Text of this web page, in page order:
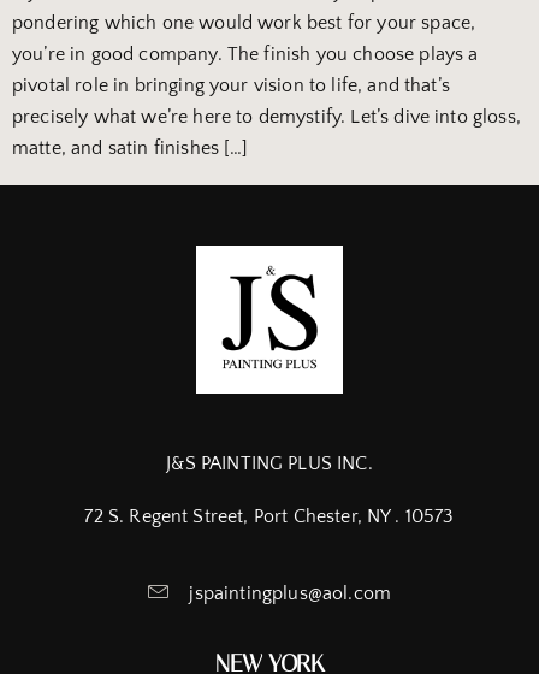
pondering which one would work best for your space,
you’re in good company. The finish you choose plays a
pivotal role in bringing your vision to life, and that’s
precisely what we’re here to demystify. Let’s dive into gloss,
matte, and satin finishes […]
J&S PAINTING PLUS INC.
72 S. Regent Street, Port Chester, NY . 10573
jspaintingplus@aol.com
NEW YORK